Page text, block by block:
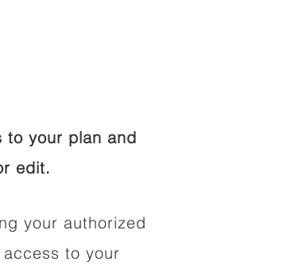
to your plan and
edit.
your authorized
to your